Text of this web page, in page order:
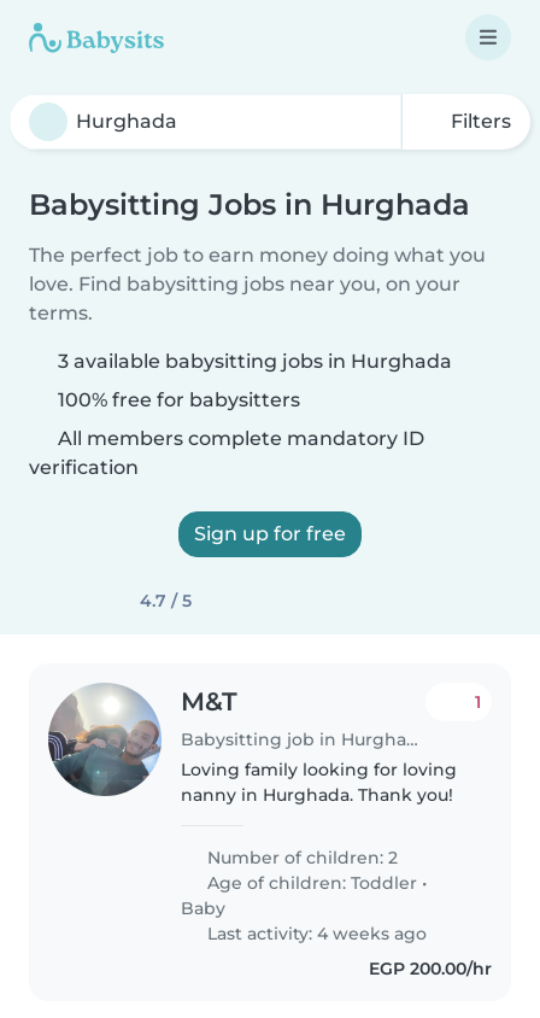
Filters
Babysitting Jobs in Hurghada
The perfect job to earn money doing what you
love. Find babysitting jobs near you, on your
terms.
3 available babysitting jobs in Hurghada
100% free for babysitters
All members complete mandatory ID
verification
Sign up for free
4.7 / 5
M&T
Babysitting job in Hurghada
1
Loving family looking for loving
nanny in Hurghada. Thank you!
Number of children: 2
Age of children:Toddler •
Baby
Last activity: 4 weeks ago
EGP 200.00/hr